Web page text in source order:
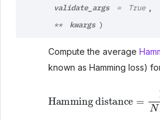
validate_args = True
** kwargs )
Compute the average
known as Hamming loss)